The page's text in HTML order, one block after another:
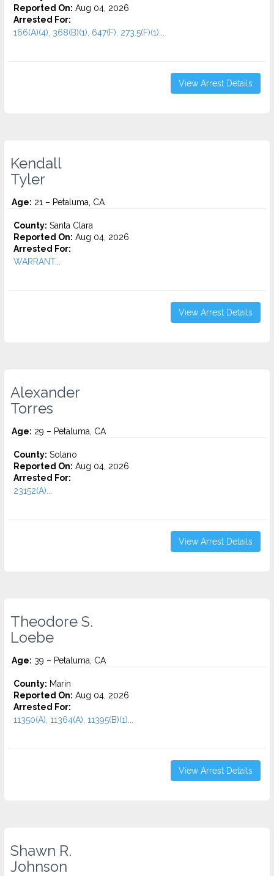
Reported On: Aug 04, 2026
Arrested For:
166(A)(4), 368(B)(1), 647(F), 273.5(F)(1)...
View Arrest Details
Kendall
Tyler
Age: 21 – Petaluma, CA
County: Santa Clara
Reported On: Aug 04, 2026
Arrested For:
WARRANT...
View Arrest Details
Alexander
Torres
Age: 29 – Petaluma, CA
County: Solano
Reported On: Aug 04, 2026
Arrested For:
23152(A)...
View Arrest Details
Theodore S.
Loebe
Age: 39 – Petaluma, CA
County: Marin
Reported On: Aug 04, 2026
Arrested For:
11350(A), 11364(A), 11395(B)(1)...
View Arrest Details
Shawn R.
Johnson